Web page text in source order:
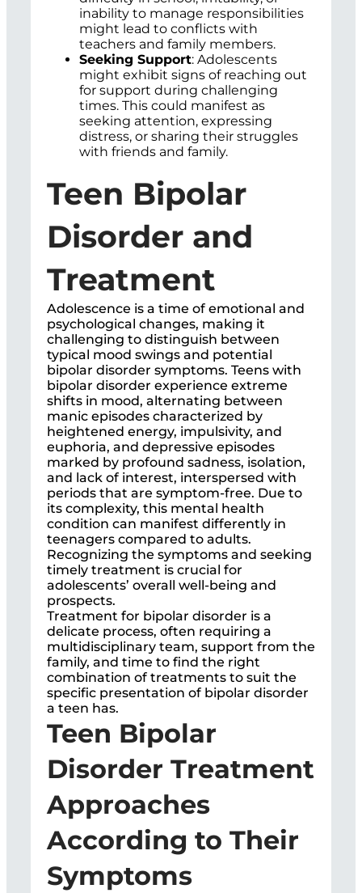
inability to manage responsibilities
might lead to conflicts with
teachers and family members.
Seeking Support: Adolescents
might exhibit signs of reaching out
for support during challenging
times. This could manifest as
seeking attention, expressing
distress, or sharing their struggles
with friends and family.
Teen Bipolar
Disorder and
Treatment
Adolescence is a time of emotional and
psychological changes, making it
challenging to distinguish between
typical mood swings and potential
bipolar disorder symptoms. Teens with
bipolar disorder experience extreme
shifts in mood, alternating between
manic episodes characterized by
heightened energy, impulsivity, and
euphoria, and depressive episodes
marked by profound sadness, isolation,
and lack of interest, interspersed with
periods that are symptom-free. Due to
its complexity, this mental health
condition can manifest differently in
teenagers compared to adults.
Recognizing the symptoms and seeking
timely treatment is crucial for
adolescents’ overall well-being and
prospects.
Treatment for bipolar disorder is a
delicate process, often requiring a
multidisciplinary team, support from the
family, and time to find the right
combination of treatments to suit the
specific presentation of bipolar disorder
a teen has.
Teen Bipolar
Disorder Treatment
Approaches
According to Their
Symptoms